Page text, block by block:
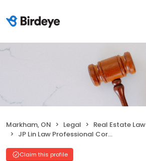
Markham, ON Legal
Real Estate Law
JP Lin Law Professional Corporation
Claim this profile